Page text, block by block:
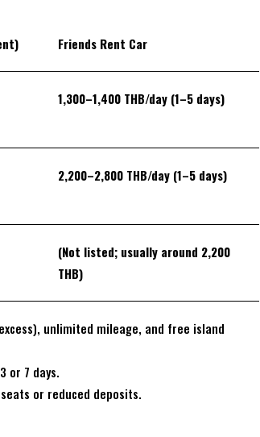
Friends Rent Car
1,300–1,400 THB/day (1–5 days)
2,200–2,800 THB/day (1–5 days)
(Not listed; usually around 2,200
THB)
unlimited mileage, and free island
or 7 days.
or reduced deposits.